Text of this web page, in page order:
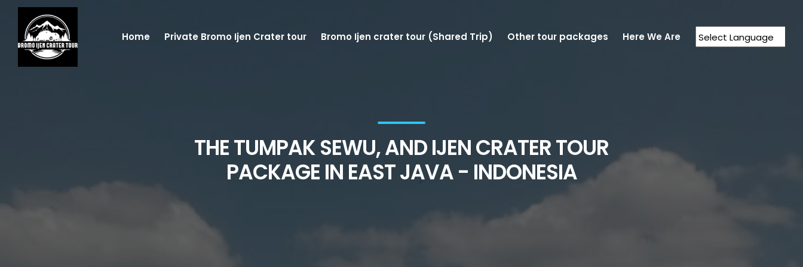
THE TUMPAK SEWU, AND IJEN CRATER TOUR
PACKAGE IN EAST JAVA - INDONESIA
Home Private Bromo Ijen Crater tour Bromo Ijen crater tour (Shared Trip) Other tour packages Here We Are